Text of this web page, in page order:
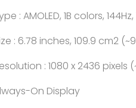
: AMOLED, 1B colors,
: 6.78 inches, 109.9 cm2
: 1080 x 2436 pixels
On Display